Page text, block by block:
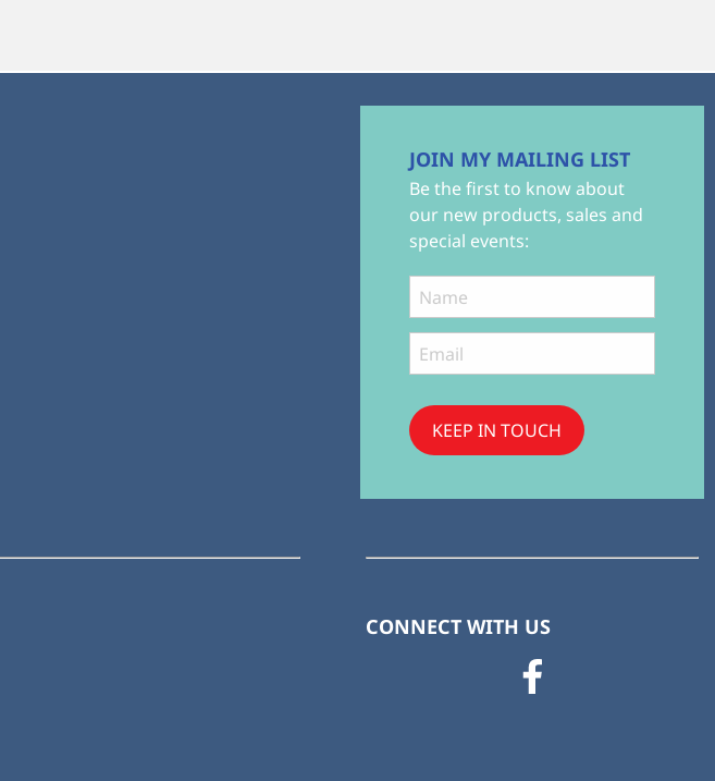
JOIN MY MAILING LIST
Be the first to know about
our new products, sales and
special events:
KEEP IN TOUCH
CONNECT WITH US